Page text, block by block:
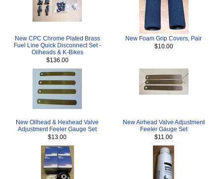
New CPC Chrome Plated Brass
Fuel Line Quick Disconnect Set -
Oilheads & K-Bikes
$136.00
New Foam Grip Covers, Pair
$10.00
New Oilhead & Hexhead Valve
Adjustment Feeler Gauge Set
$13.00
New Airhead Valve Adjustment
Feeler Gauge Set
$11.00